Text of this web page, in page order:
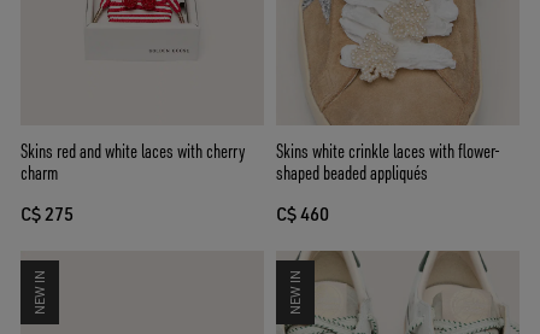
Skins red and white laces with cherry
charm
C$ 275
Skins white crinkle laces with flower-
shaped beaded appliqués
C$ 460
NEW IN NEW IN